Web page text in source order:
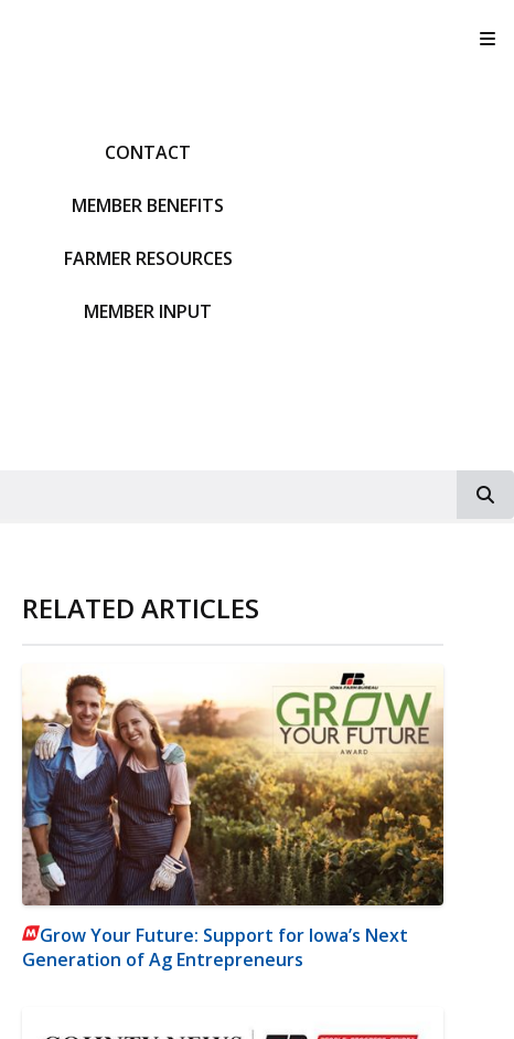
CONTACT
MEMBER BENEFITS
FARMER RESOURCES
MEMBER INPUT
RELATED ARTICLES
Grow Your Future: Support for Iowa’s Next
Generation of Ag Entrepreneurs